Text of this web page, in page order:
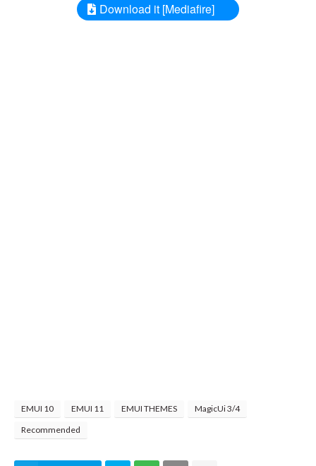
Download it [Mediafire]
EMUI 10 EMUI 11 EMUI THEMES
MagicUi 3/4
Recommended